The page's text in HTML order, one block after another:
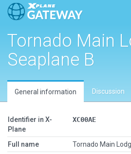
Tornado Main
Seaplane B
General information Discussion
Identifier in X-
Plane
XC00AE
Full name
Tornado Main